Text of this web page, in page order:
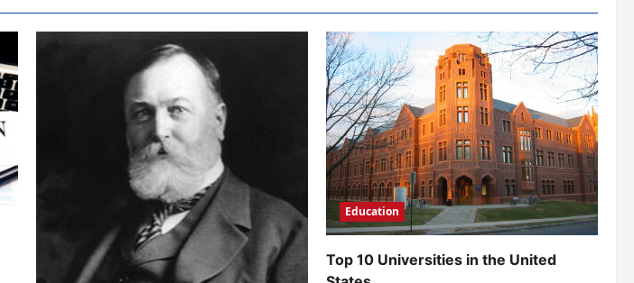
Education
Top 10 Universities in the United